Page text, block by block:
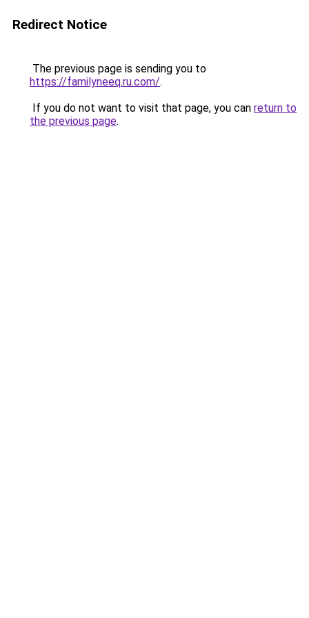
Redirect Notice
The previous page is sending you to
https://familyneeq.ru.com/.
If you do not want to visit that page, you can return to
the previous page.